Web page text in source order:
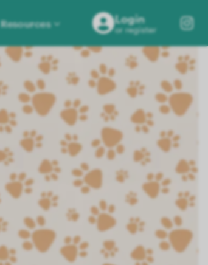
Resources Login
or register